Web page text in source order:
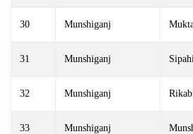
30 Munshiganj
31 Munshiganj
32 Munshiganj
33 Munshiganj